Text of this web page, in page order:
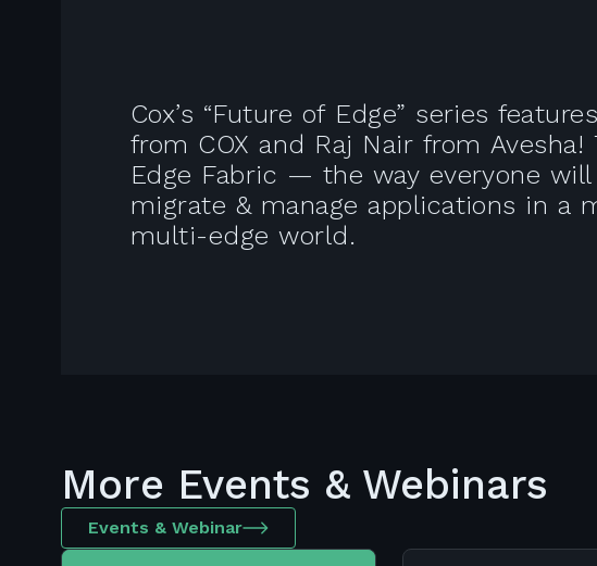
Cox’s “Future of Edge” series
from COX and Raj Nair from Avesha!
Edge Fabric — the way everyone
migrate & manage applications in a
multi-edge world.
More Events & Webinars
Events & Webinar